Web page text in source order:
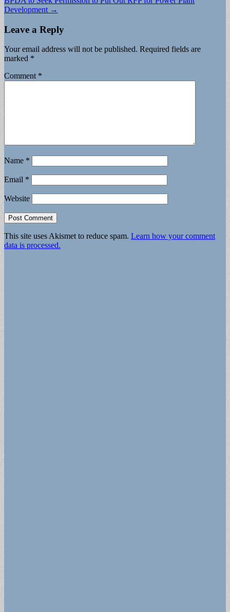
navigation
Development →
Leave a Reply
Your email address will not be published. Required fields are
marked *
Comment *
Name *
Email *
Website
This site uses Akismet to reduce spam. Learn how your comment
data is processed.